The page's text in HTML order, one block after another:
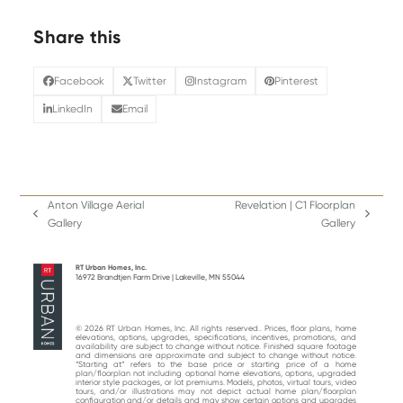
Share this
Facebook Twitter Instagram Pinterest
LinkedIn Email
previous
Anton Village Aerial
Gallery
Revelation | C1 Floorplan
Gallery
RT Urban Homes, Inc.
16972 Brandtjen Farm Drive | Lakeville, MN 55044
© 2026 RT Urban Homes, Inc. All rights reserved.. Prices, floor plans, home
elevations, options, upgrades, specifications, incentives, promotions, and
availability are subject to change without notice. Finished square footage
and dimensions are approximate and subject to change without notice.
“Starting at“ refers to the base price or starting price of a home
plan/floorplan not including optional home elevations, options, upgraded
interior style packages, or lot premiums. Models, photos, virtual tours, video
tours, and/or illustrations may not depict actual home plan/floorplan
configuration and/or details and may show certain options and upgrades